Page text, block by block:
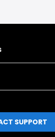
SUPPORT